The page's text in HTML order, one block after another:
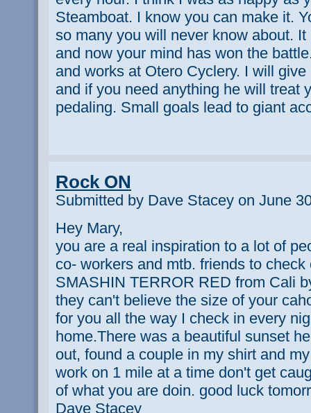
Steamboat. I know you can make it.
so many you will never know about.
and now your mind has won the
and works at Otero Cyclery. I will
and if you need anything he will treat
pedaling. Small goals lead to giant
Rock ON
Submitted by Dave Stacey on June
Hey Mary,
you are a real inspiration to a lot of
co- workers and mtb. friends to
SMASHIN TERROR RED from Cali
they can't believe the size of your
for you all the way I check in every
home.There was a beautiful sunset
out, found a couple in my shirt and
work on 1 mile at a time don't get
of what you are doin. good luck
Dave Stacey